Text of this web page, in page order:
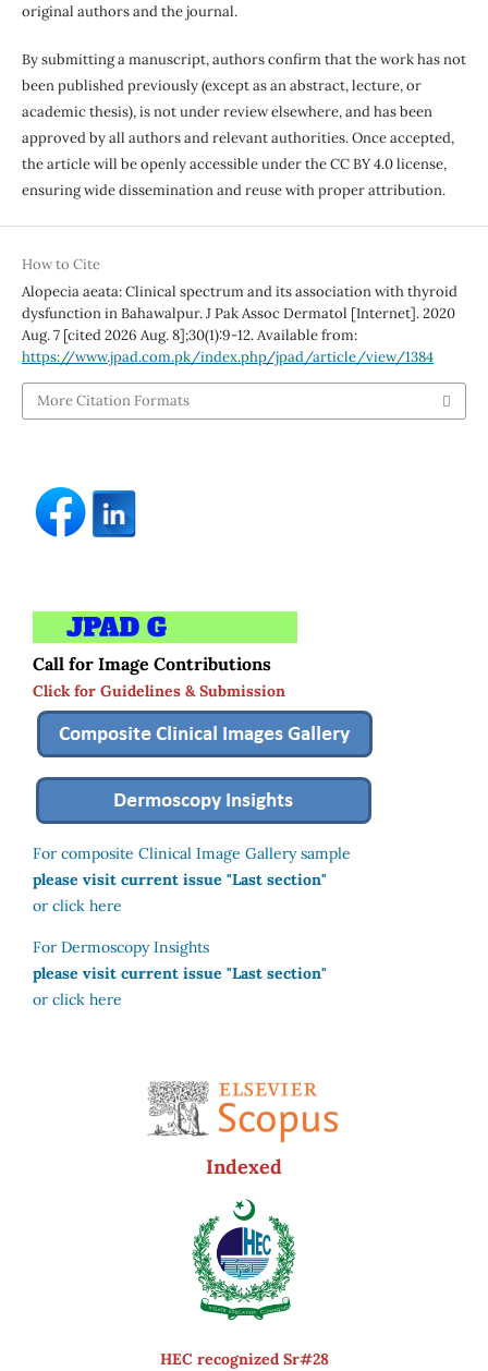
original authors and the journal.
By submitting a manuscript, authors confirm that the work has not
been published previously (except as an abstract, lecture, or
academic thesis), is not under review elsewhere, and has been
approved by all authors and relevant authorities. Once accepted,
the article will be openly accessible under the CC BY 4.0 license,
ensuring wide dissemination and reuse with proper attribution.
How to Cite
Alopecia aeata: Clinical spectrum and its association with thyroid
dysfunction in Bahawalpur. J Pak Assoc Dermatol [Internet]. 2020
Aug. 7 [cited 2026 Aug. 8];30(1):9-12. Available from:
https://www.jpad.com.pk/index.php/jpad/article/view/1384
More Citation Formats
Call for Image Contributions
Click for Guidelines & Submission
For composite Clinical Image Gallery sample
please visit current issue "Last section"
or click here
For Dermoscopy Insights
please visit current issue "Last section"
or click here
Indexed
HEC recognized Sr#28